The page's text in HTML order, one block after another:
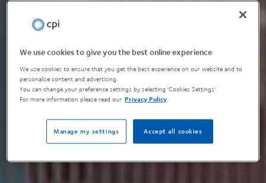
We use cookies to give you the best online experience
We use cookies to ensure that you get the best experience on our website and to
personalise content and advertising.
You can change your preference settings by selecting 'Cookies Settings'.
For more information please read our Privacy Policy
Accept all cookies
Manage my settings